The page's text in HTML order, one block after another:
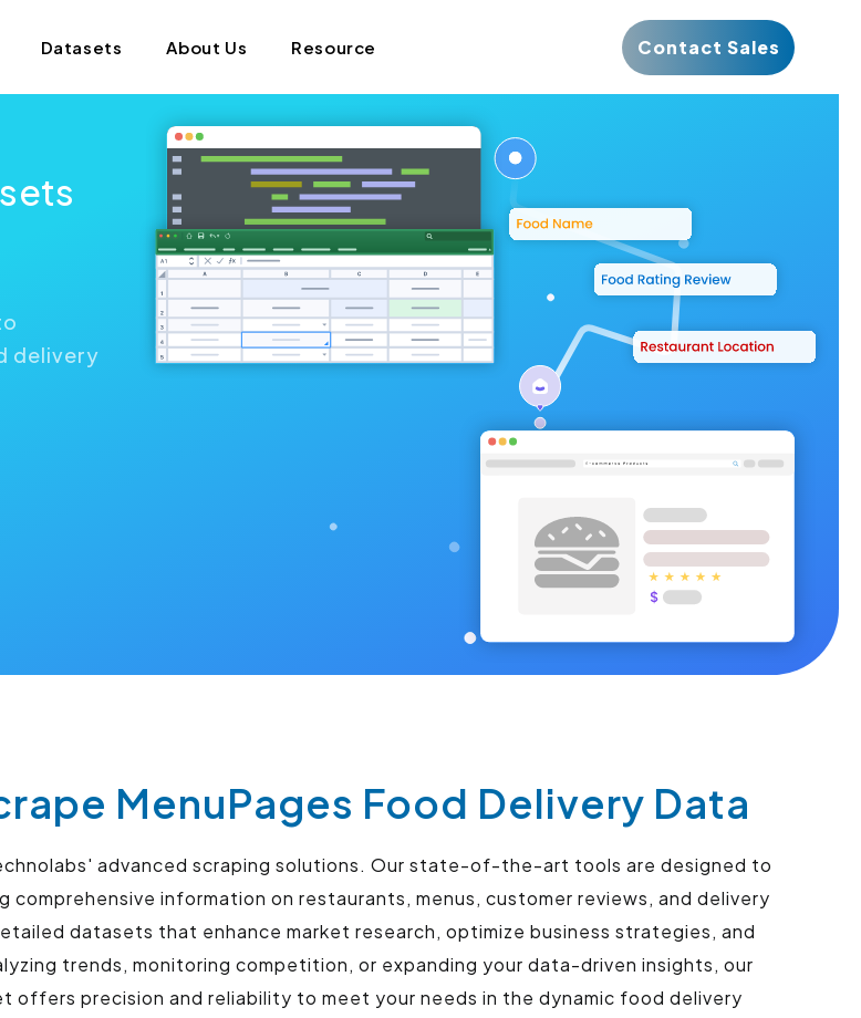
Datasets About Us Resource Contact Sales
delivery
MenuPages Food Delivery Data
advanced scraping solutions. Our state-of-the-art tools are designed to
information on restaurants, menus, customer reviews, and delivery
datasets that enhance market research, optimize business strategies, and
trends, monitoring competition, or expanding your data-driven insights, our
offers precision and reliability to meet your needs in the dynamic food delivery